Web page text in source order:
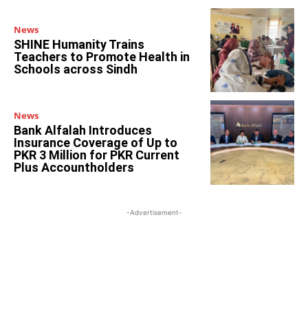
News
SHINE Humanity Trains
Teachers to Promote Health in
Schools across Sindh
News
Bank Alfalah Introduces
Insurance Coverage of Up to
PKR 3 Million for PKR Current
Plus Accountholders
-Advertisement-